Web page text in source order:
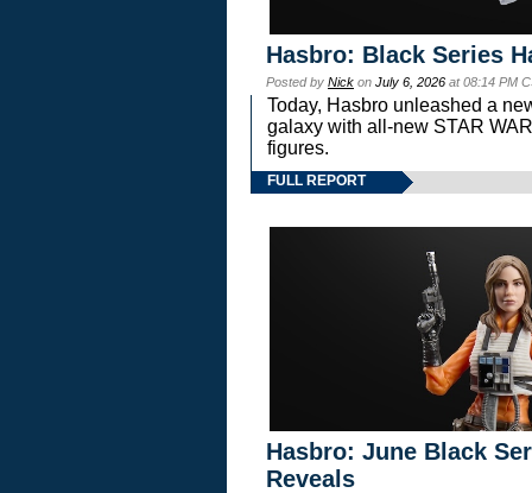
Hasbro: Black Series
Posted by Nick on July 6, 2026 at 08:14 PM
Today, Hasbro unleashed a
galaxy with all-new STAR
figures.
FULL REPORT
Hasbro: June Black
Reveals